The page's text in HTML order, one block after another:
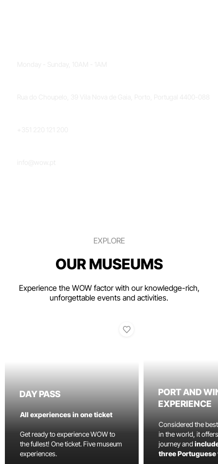
EXPLORE
OUR MUSEUMS
Experience the WOW factor with our knowledge-rich,
unforgettable events and activities.
DAY PASS
All experiences in one ticket
Get ready to experience WOW to
the fullest! One ticket. Five museum
experiences.
PORT AND
EXPERIENCE
Considered the
in the world, it
journey and
three Portuguese